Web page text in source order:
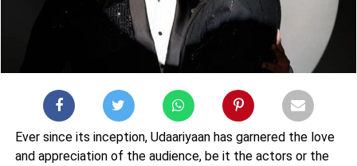
Ever since its inception, Udaariyaan has garnered the love
and appreciation of the audience, be it the actors or the